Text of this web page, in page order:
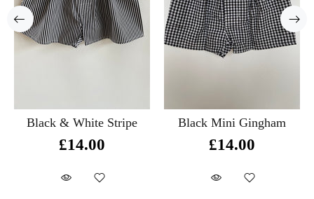
Black & White Stripe
£14.00
Black Mini Gingham
£14.00